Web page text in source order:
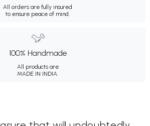
All orders are fully insured
to ensure peace of mind.
100% Handmade
All products are
MADE IN INDIA.